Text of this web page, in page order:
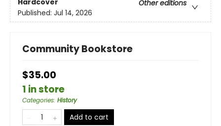
Other editions
Published: Jul 14, 2026
Community Bookstore
$35.00
1 in store
Categories: History
Add to cart